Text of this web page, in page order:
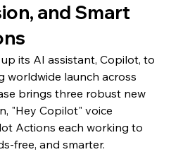
and Smart
its AI assistant, Copilot, to
worldwide launch across
brings three robust new
"Hey Copilot" voice
Actions each working to
free, and smarter.